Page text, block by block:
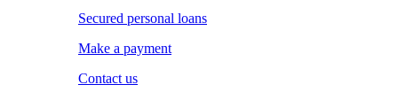
Secured personal loans
Make a payment
Contact us